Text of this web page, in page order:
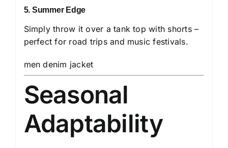
5. Summer Edge
Simply throw it over a tank top with shorts –
perfect for road trips and music festivals.
men denim jacket
Seasonal
Adaptability